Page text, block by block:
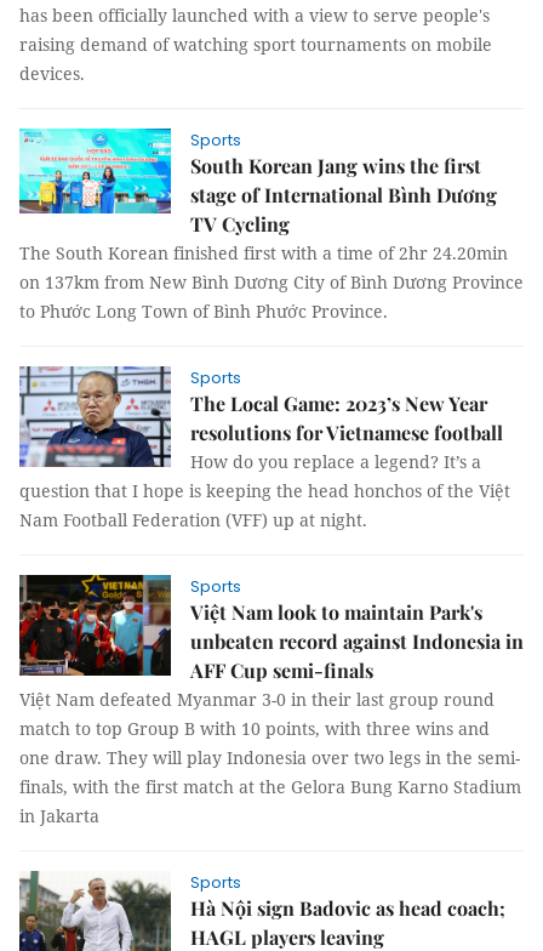
has been officially launched with a view to serve people's
raising demand of watching sport tournaments on mobile
devices.
Sports
South Korean Jang wins the first
stage of International Bình Dương
TV Cycling
The South Korean finished first with a time of 2hr 24.20min
on 137km from New Bình Dương City of Bình Dương Province
to Phước Long Town of Bình Phước Province.
Sports
The Local Game: 2023’s New Year
resolutions for Vietnamese football
How do you replace a legend? It’s a
question that I hope is keeping the head honchos of the Việt
Nam Football Federation (VFF) up at night.
Sports
Việt Nam look to maintain Park's
unbeaten record against Indonesia in
AFF Cup semi-finals
Việt Nam defeated Myanmar 3-0 in their last group round
match to top Group B with 10 points, with three wins and
one draw. They will play Indonesia over two legs in the semi-
finals, with the first match at the Gelora Bung Karno Stadium
in Jakarta
Sports
Hà Nội sign Badovic as head coach;
HAGL players leaving